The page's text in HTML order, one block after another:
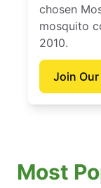
chosen
mosquito
2010.
Join Our
Most